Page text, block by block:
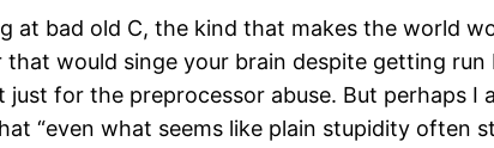
at bad old C, the kind that makes the world
would singe your brain despite getting
for the preprocessor abuse. But perhaps I
“even what seems like plain stupidity often